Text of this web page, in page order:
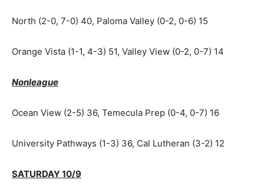
North (2-0, 7-0) 40, Paloma Valley (0-2, 0-6) 15
Orange Vista (1-1, 4-3) 51, Valley View (0-2, 0-7) 14
Nonleague
Ocean View (2-5) 36, Temecula Prep (0-4, 0-7) 16
University Pathways (1-3) 36, Cal Lutheran (3-2) 12
SATURDAY 10/9